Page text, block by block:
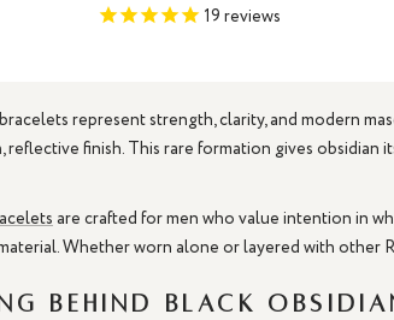
price
price
19 reviews
represent strength, clarity, and modern
reflective finish. This rare formation gives
are crafted for men who value intention in
Whether worn alone or layered with other
Behind Black